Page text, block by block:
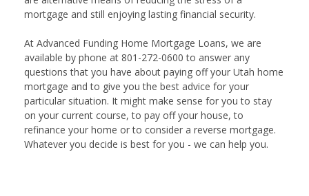
mortgage and still enjoying lasting financial security.
At Advanced Funding Home Mortgage Loans, we are
available by phone at 801-272-0600 to answer any
questions that you have about paying off your Utah home
mortgage and to give you the best advice for your
particular situation. It might make sense for you to stay
on your current course, to pay off your house, to
refinance your home or to consider a reverse mortgage.
Whatever you decide is best for you - we can help you.